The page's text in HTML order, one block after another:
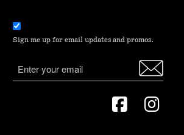
Email
consent
Sign me up for email updates and promos.
Email